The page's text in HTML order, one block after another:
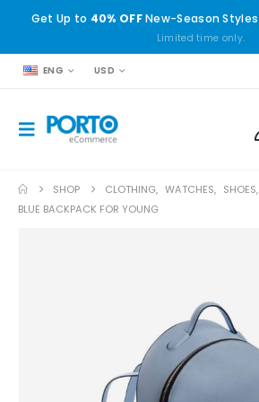
Get Up to 40% OFFNew-Season Styles
Limited time only.
ENG USD
SHOP CLOTHING, WATCHES, SHOES,
BLUE BACKPACK FOR YOUNG